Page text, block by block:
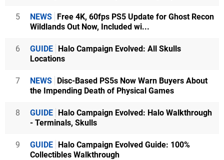
5 NEWS Free 4K, 60fps PS5 Update for Ghost Recon
Wildlands Out Now, Included wi...
6 GUIDE Halo Campaign Evolved: All Skulls
Locations
7 NEWS Disc-Based PS5s Now Warn Buyers About
the Impending Death of Physical Games
8 GUIDE Halo Campaign Evolved: Halo Walkthrough
- Terminals, Skulls
9 GUIDE Halo Campaign Evolved Guide: 100%
Collectibles Walkthrough